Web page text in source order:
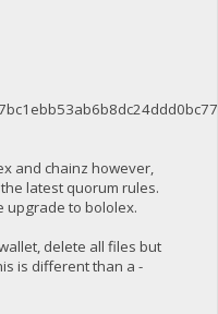
and chainz however,
latest quorum rules.
upgrade to bololex.
delete all files but
is different than a -